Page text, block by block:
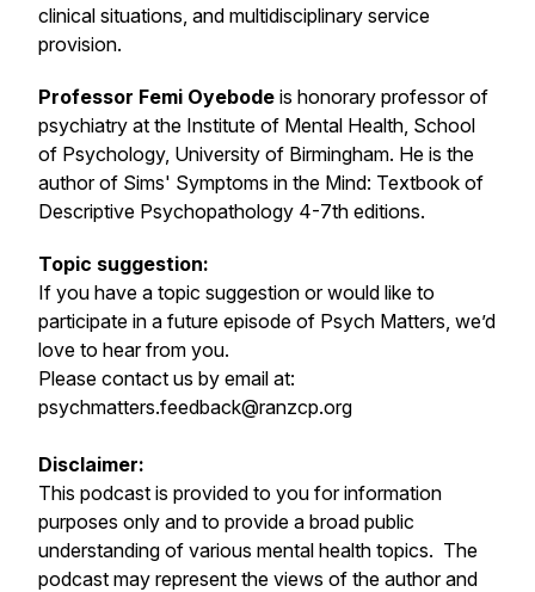
clinical situations, and multidisciplinary service
provision.
Professor Femi Oyebode is honorary professor of
psychiatry at the Institute of Mental Health, School
of Psychology, University of Birmingham. He is the
author of Sims' Symptoms in the Mind: Textbook of
Descriptive Psychopathology 4-7th editions.
Topic suggestion:
If you have a topic suggestion or would like to
participate in a future episode of Psych Matters, we’d
love to hear from you.
Please contact us by email at:
psychmatters.feedback@ranzcp.org
Disclaimer:
This podcast is provided to you for information
purposes only and to provide a broad public
understanding of various mental health topics. The
podcast may represent the views of the author and